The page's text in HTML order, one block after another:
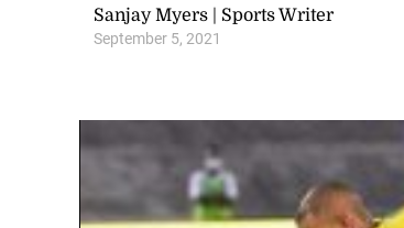
Sanjay Myers | Sports Writer
September 5, 2021